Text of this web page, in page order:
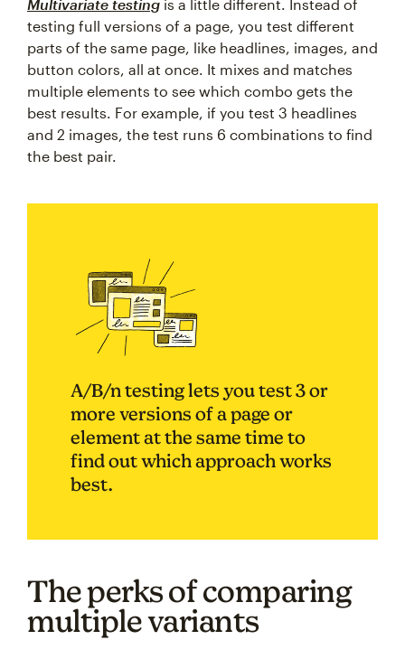
Multivariate testing is a little different. Instead of
testing full versions of a page, you test different
parts of the same page, like headlines, images, and
button colors, all at once. It mixes and matches
multiple elements to see which combo gets the
best results. For example, if you test 3 headlines
and 2 images, the test runs 6 combinations to find
the best pair.
A/B/n testing lets you test 3 or
more versions of a page or
element at the same time to
find out which approach works
best.
The perks of comparing
multiple variants